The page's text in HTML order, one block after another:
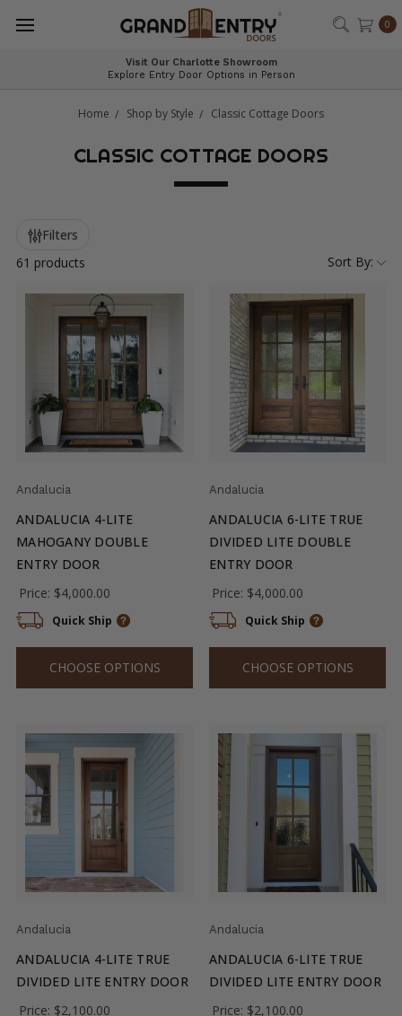
0
Expert Guidance for Every Entryway
Personalized Help You Can Trust
Home Shop by Style Classic Cottage Doors
CLASSIC COTTAGE DOORS
61 products Sort By:
Filters
Andalucia
ANDALUCIA 4-LITE
MAHOGANY DOUBLE
ENTRY DOOR
Price: $4,000.00
Quick Ship
CHOOSE OPTIONS
Andalucia
ANDALUCIA 6-LITE TRUE
DIVIDED LITE DOUBLE
ENTRY DOOR
Price: $4,000.00
Quick Ship
CHOOSE OPTIONS
Andalucia
ANDALUCIA 4-LITE TRUE
DIVIDED LITE ENTRY DOOR
Price: $2,100.00
Andalucia
ANDALUCIA 6-LITE TRUE
DIVIDED LITE ENTRY DOOR
Price: $2,100.00